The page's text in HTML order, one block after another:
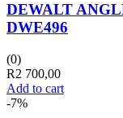
DEWALT
DWE496
(0)
R2 700,00
Add to cart
-7%